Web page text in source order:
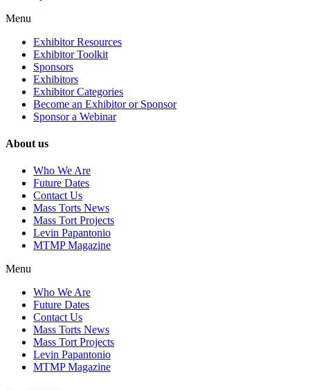
Menu
Exhibitor Resources
Exhibitor Toolkit
Sponsors
Exhibitors
Exhibitor Categories
Become an Exhibitor or Sponsor
Sponsor a Webinar
About us
Who We Are
Future Dates
Contact Us
Mass Torts News
Mass Tort Projects
Levin Papantonio
MTMP Magazine
Menu
Who We Are
Future Dates
Contact Us
Mass Torts News
Mass Tort Projects
Levin Papantonio
MTMP Magazine